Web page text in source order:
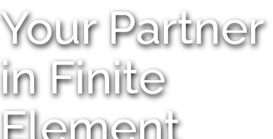
Your Partner
in Finite
Element